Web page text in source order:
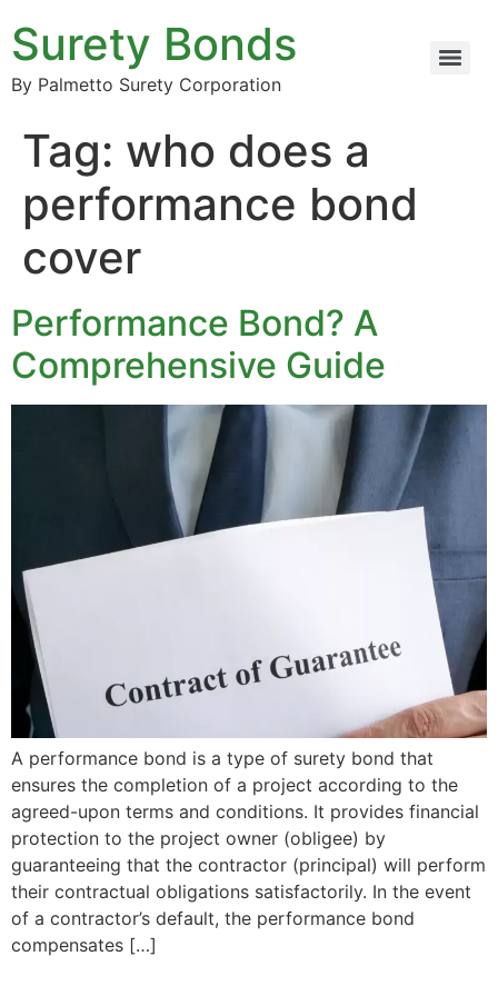
Surety Bonds
By Palmetto Surety Corporation
Tag: who does a
performance bond
cover
Performance Bond? A
Comprehensive Guide
A performance bond is a type of surety bond that
ensures the completion of a project according to the
agreed-upon terms and conditions. It provides financial
protection to the project owner (obligee) by
guaranteeing that the contractor (principal) will perform
their contractual obligations satisfactorily. In the event
of a contractor’s default, the performance bond
compensates […]